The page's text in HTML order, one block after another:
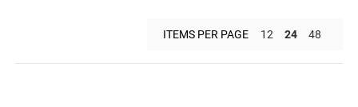
ITEMS PER PAGE 12 24 48